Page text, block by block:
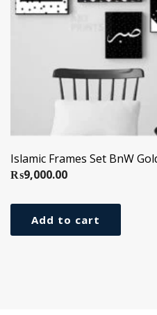
Islamic Frames Set BnW
₨9,000.00
Add to cart